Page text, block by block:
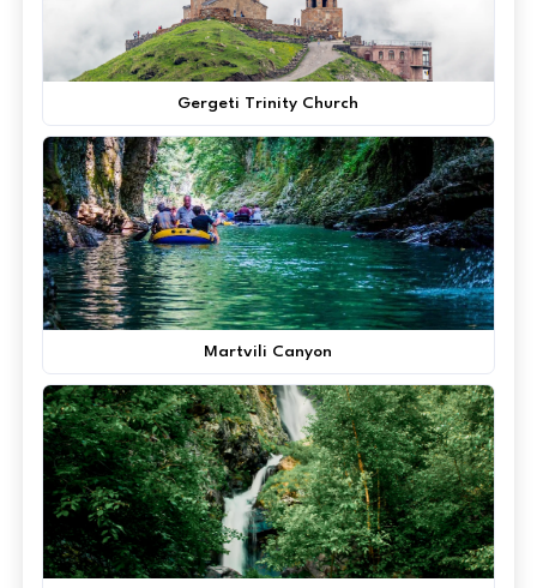
Gergeti Trinity Church
Martvili Canyon